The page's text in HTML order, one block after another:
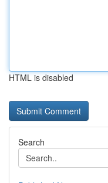
HTML is disabled
Search